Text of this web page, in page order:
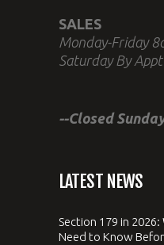
SALES
Monday-Friday
Saturday By
--Closed
LATEST NEWS
Section 179 in
Need to Know